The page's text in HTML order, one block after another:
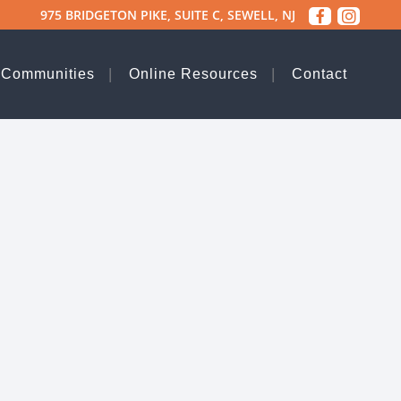
975 BRIDGETON PIKE, SUITE C, SEWELL, NJ
Online Resources Contact